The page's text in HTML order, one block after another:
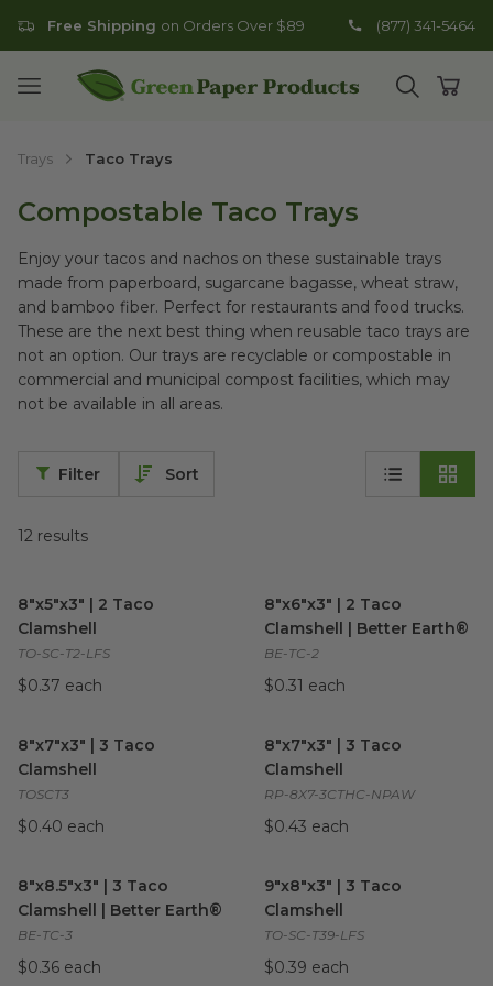
Free Shipping on Orders Over $89 (877) 341-5464
Open mobile menu
Go to homepage
Open
Trays Taco Trays
Compostable Taco Trays
Enjoy your tacos and nachos on these sustainable trays
made from paperboard, sugarcane bagasse, wheat straw,
and bamboo fiber. Perfect for restaurants and food trucks.
These are the next best thing when reusable taco trays are
not an option. Our trays are recyclable or compostable in
commercial and municipal compost facilities, which may
not be available in all areas.
12 results
Filter Sort
8"x5"x3" | 2 Taco
Clamshell
TO-SC-T2-LFS
$0.37 each
8"x6"x3" | 2 Taco
Clamshell | Better Earth®
BE-TC-2
$0.31 each
8"x7"x3" | 3 Taco
Clamshell
TOSCT3
$0.40 each
8"x7"x3" | 3 Taco
Clamshell
RP-8X7-3CTHC-NPAW
$0.43 each
8"x8.5"x3" | 3 Taco
Clamshell | Better Earth®
BE-TC-3
$0.36 each
9"x8"x3" | 3 Taco
Clamshell
TO-SC-T39-LFS
$0.39 each